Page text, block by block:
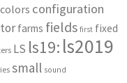
colors configuration
farms fields first fixed
LS ls19: ls2019
small sound